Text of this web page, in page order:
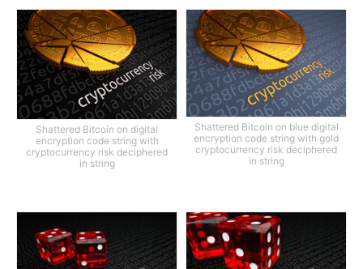
Shattered Bitcoin on digital
encryption code string with
cryptocurrency risk deciphered
in string
Shattered Bitcoin on blue digital
encryption code string with gold
cryptocurrency risk deciphered
in string